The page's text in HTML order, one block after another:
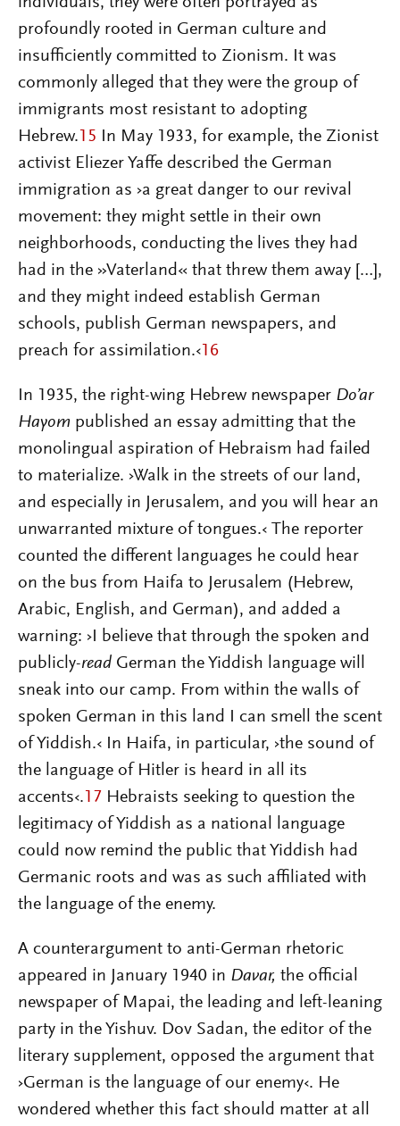
profoundly rooted in German culture and
insufficiently committed to Zionism. It was
commonly alleged that they were the group of
immigrants most resistant to adopting
Hebrew.15 In May 1933, for example, the Zionist
activist Eliezer Yaffe described the German
immigration as ›a great danger to our revival
movement: they might settle in their own
neighborhoods, conducting the lives they had
had in the »Vaterland« that threw them away […],
and they might indeed establish German
schools, publish German newspapers, and
preach for assimilation.‹16
In 1935, the right-wing Hebrew newspaper Do’ar
Hayom published an essay admitting that the
monolingual aspiration of Hebraism had failed
to materialize. ›Walk in the streets of our land,
and especially in Jerusalem, and you will hear an
unwarranted mixture of tongues.‹ The reporter
counted the different languages he could hear
on the bus from Haifa to Jerusalem (Hebrew,
Arabic, English, and German), and added a
warning: ›I believe that through the spoken and
publicly-read German the Yiddish language will
sneak into our camp. From within the walls of
spoken German in this land I can smell the scent
of Yiddish.‹ In Haifa, in particular, ›the sound of
the language of Hitler is heard in all its
accents‹.17 Hebraists seeking to question the
legitimacy of Yiddish as a national language
could now remind the public that Yiddish had
Germanic roots and was as such affiliated with
the language of the enemy.
A counterargument to anti-German rhetoric
appeared in January 1940 in Davar, the official
newspaper of Mapai, the leading and left-leaning
party in the Yishuv. Dov Sadan, the editor of the
literary supplement, opposed the argument that
›German is the language of our enemy‹. He
wondered whether this fact should matter at all